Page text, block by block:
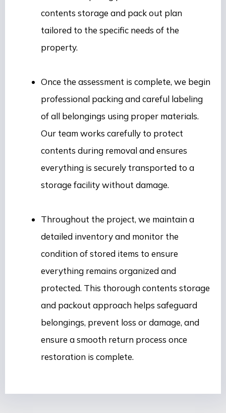
contents storage and pack out plan
tailored to the specific needs of the
property.
Once the assessment is complete, we begin
professional packing and careful labeling
of all belongings using proper materials.
Our team works carefully to protect
contents during removal and ensures
everything is securely transported to a
storage facility without damage.
Throughout the project, we maintain a
detailed inventory and monitor the
condition of stored items to ensure
everything remains organized and
protected. This thorough contents storage
and packout approach helps safeguard
belongings, prevent loss or damage, and
ensure a smooth return process once
restoration is complete.